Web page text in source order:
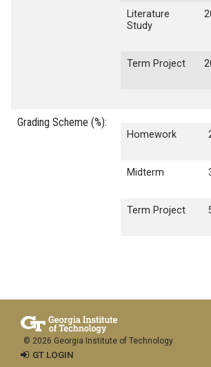
Literature
Study
Term Project
Grading Scheme (%):
Homework
Midterm
Term Project
© 2026 Georgia Institute of Technology
GT LOGIN